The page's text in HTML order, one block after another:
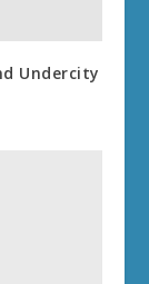
Undercity